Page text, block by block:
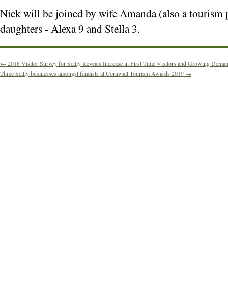
Nick will be joined by wife Amanda (also a tourism
daughters - Alexa 9 and Stella 3.
← 2018 Visitor Survey for Scilly Reveals Increase in First Time Visitors and Growing
Three Scilly businesses amongst finalists at Cornwall Tourism Awards 2019 →